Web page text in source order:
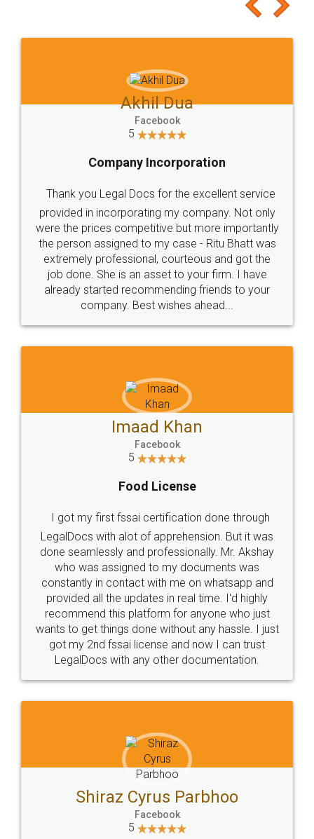
to at least give it a try, you'll like it for sure 👌
Jeet Chaudhari
5
Rental Agreement
Just go for it and register agreement online with
these people... They are very helpful and polite.. i
loved the service by legal docs... Thanks guys... it
made my work on fingertips...Thanks for such
great service
WHY CHOOSE
LEGALDOCS
Industry Experts.
hassle free service.
10 Lakh++ Happy
Customers.
Money Back
Guarantee.
Head Office
307-308 , Building No 3,
Sector 3, Millenium Business
Email
hello@legaldocs.co.in